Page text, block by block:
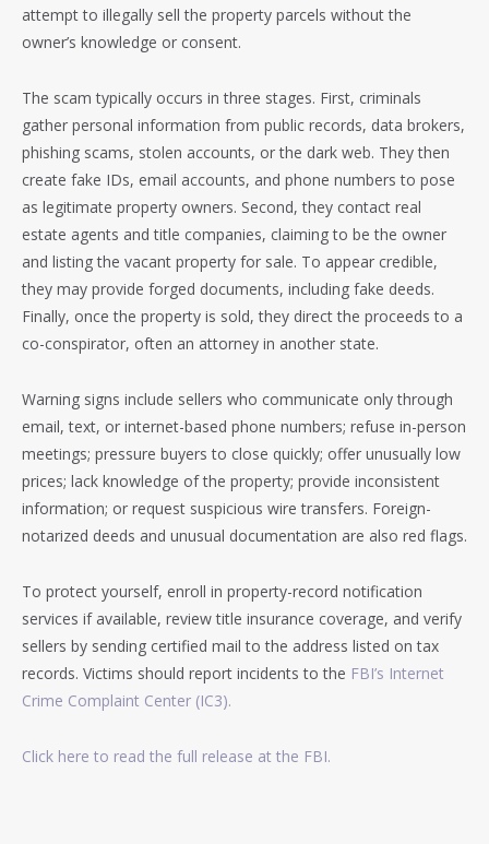
attempt to illegally sell the property parcels without the
owner’s knowledge or consent.
The scam typically occurs in three stages. First, criminals
gather personal information from public records, data brokers,
phishing scams, stolen accounts, or the dark web. They then
create fake IDs, email accounts, and phone numbers to pose
as legitimate property owners. Second, they contact real
estate agents and title companies, claiming to be the owner
and listing the vacant property for sale. To appear credible,
they may provide forged documents, including fake deeds.
Finally, once the property is sold, they direct the proceeds to a
co-conspirator, often an attorney in another state.
Warning signs include sellers who communicate only through
email, text, or internet-based phone numbers; refuse in-person
meetings; pressure buyers to close quickly; offer unusually low
prices; lack knowledge of the property; provide inconsistent
information; or request suspicious wire transfers. Foreign-
notarized deeds and unusual documentation are also red flags.
To protect yourself, enroll in property-record notification
services if available, review title insurance coverage, and verify
sellers by sending certified mail to the address listed on tax
records. Victims should report incidents to the FBI’s Internet
Crime Complaint Center (IC3).
Click here to read the full release at the FBI.